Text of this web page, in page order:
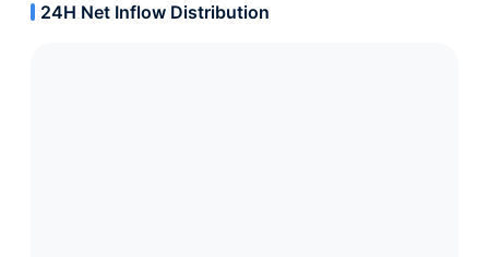
24H Net Inflow Distribution